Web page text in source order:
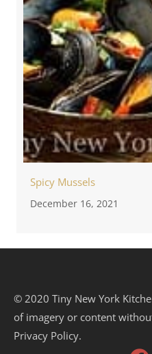
Spicy Mussels
December 16, 2021
© 2020 Tiny New York
of imagery or content
Privacy Policy.